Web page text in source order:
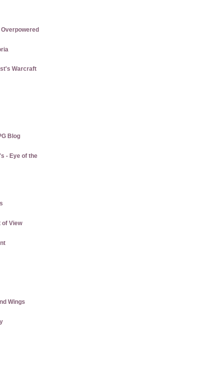
Warcraft
Blog
- Eye of the
of View
Wings